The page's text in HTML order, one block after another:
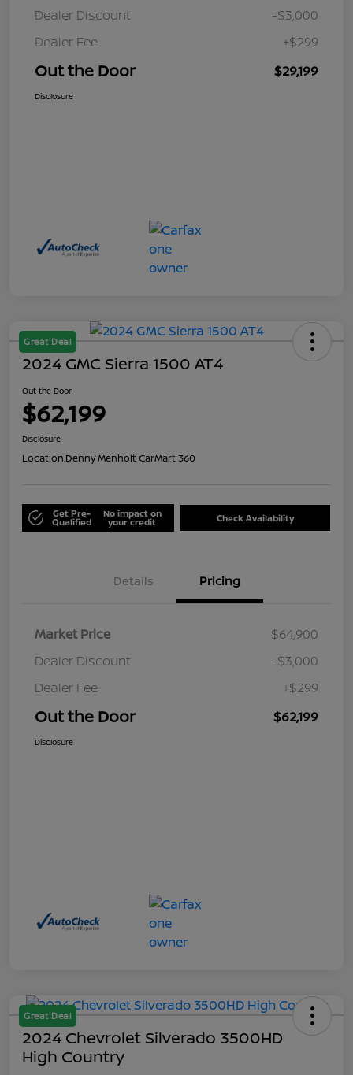
Dealer Discount
-$3,000
Dealer Fee
+$299
Out the Door $29,199
Disclosure
Great Deal
2024 GMC Sierra 1500 AT4
Out the Door
$62,199
Disclosure
Location:Denny Menholt CarMart 360
Get Pre-
Qualified
No impact on
your credit Check Availability
Details Pricing
Market Price
$64,900
Dealer Discount
-$3,000
Dealer Fee
+$299
Out the Door $62,199
Disclosure
Great Deal
2024 Chevrolet Silverado 3500HD
High Country